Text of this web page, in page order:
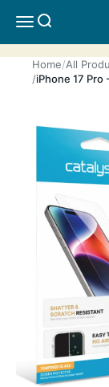
MENUSEARCH
Home All
iPhone 17